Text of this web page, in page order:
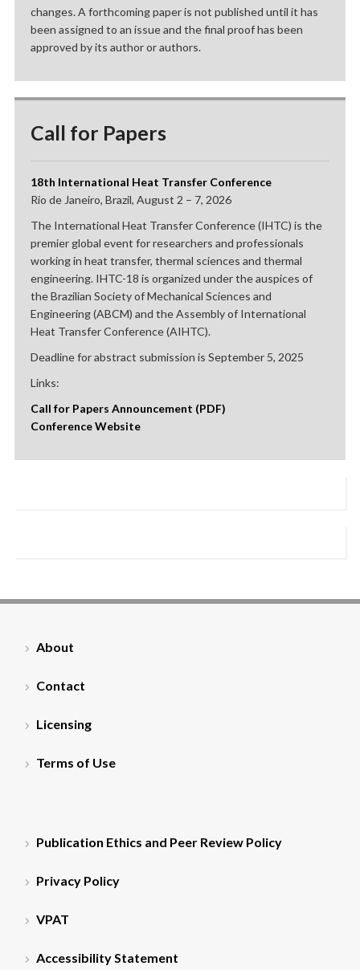
changes. A forthcoming paper is not published until it has
been assigned to an issue and the final proof has been
approved by its author or authors.
Call for Papers
18th International Heat Transfer Conference
Rio de Janeiro, Brazil, August 2 – 7, 2026
The International Heat Transfer Conference (IHTC) is the
premier global event for researchers and professionals
working in heat transfer, thermal sciences and thermal
engineering. IHTC-18 is organized under the auspices of
the Brazilian Society of Mechanical Sciences and
Engineering (ABCM) and the Assembly of International
Heat Transfer Conference (AIHTC).
Deadline for abstract submission is September 5, 2025
Links:
Call for Papers Announcement (PDF)
Conference Website
About
Contact
Licensing
Terms of Use
Publication Ethics and Peer Review Policy
Privacy Policy
VPAT
Accessibility Statement